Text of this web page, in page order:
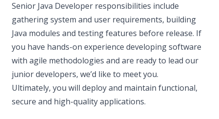
Senior Java Developer responsibilities include
gathering system and user requirements, building
Java modules and testing features before release. If
you have hands-on experience developing software
with agile methodologies and are ready to lead our
junior developers, we’d like to meet you.
Ultimately, you will deploy and maintain functional,
secure and high-quality applications.